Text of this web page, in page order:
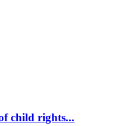
child rights...